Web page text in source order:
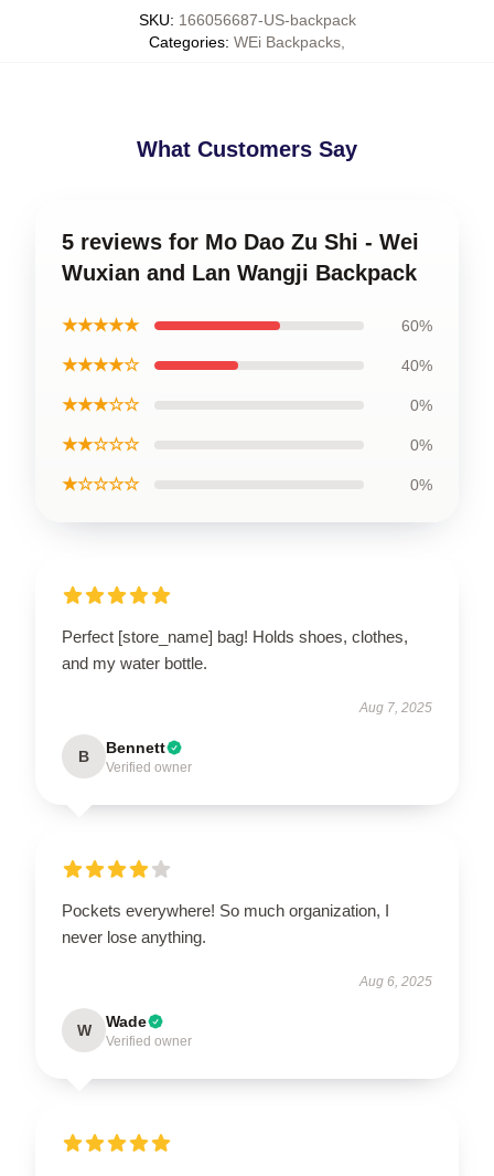
SKU: 166056687-US-backpack
Categories: WEi Backpacks
What Customers Say
5 reviews for Mo Dao Zu Shi - Wei
Wuxian and Lan Wangji Backpack
★★★★★ 60%
★★★★☆ 40%
★★★☆☆ 0%
★★☆☆☆ 0%
★☆☆☆☆ 0%
Perfect [store_name] bag! Holds shoes, clothes,
and my water bottle.
Aug 7, 2025
B Bennett
Verified owner
Pockets everywhere! So much organization, I
never lose anything.
Aug 6, 2025
W Wade
Verified owner